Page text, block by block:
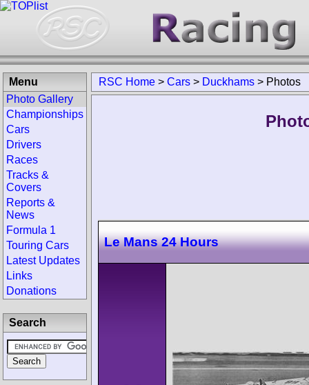
RSC Home > Cars > Duckhams > Photos
Le Mans 24 Hours
Menu
Photo Gallery
Championships
Cars
Drivers
Races
Tracks &
Covers
Reports &
News
Formula 1
Touring Cars
Latest Updates
Links
Donations
Search